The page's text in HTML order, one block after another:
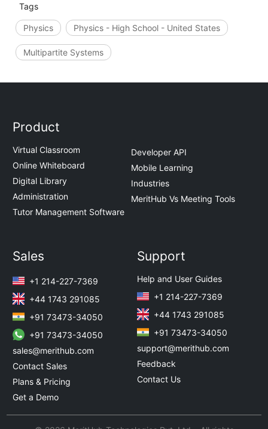
Tags
Physics Physics - High School - United States
Multipartite Systems
Product
Virtual Classroom
Online Whiteboard
Digital Library
Administration
Tutor Management Software
Developer API
Mobile Learning
Industries
MeritHub Vs Meeting Tools
Sales
+1 214-227-7369
+44 1743 291085
+91 73473-34050
+91 73473-34050
sales@merithub.com
Contact Sales
Plans & Pricing
Get a Demo
Support
Help and User Guides
+1 214-227-7369
+44 1743 291085
+91 73473-34050
support@merithub.com
Feedback
Contact Us